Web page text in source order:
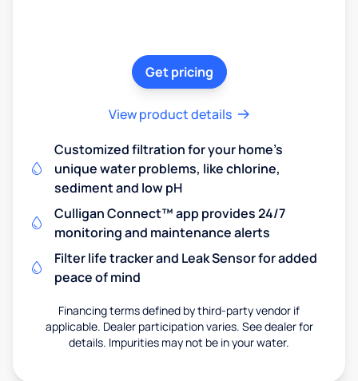
Get pricing
View product details
Customized filtration for your home's
unique water problems, like chlorine,
sediment and low pH
Culligan Connect™ app provides 24/7
monitoring and maintenance alerts
Filter life tracker and Leak Sensor for added
peace of mind
Financing terms defined by third-party vendor if
applicable. Dealer participation varies. See dealer for
details. Impurities may not be in your water.